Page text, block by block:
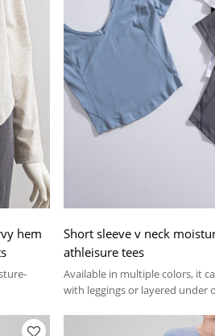
hem
Short sleeve v neck
athleisure tees
Available in multiple colors, it
with leggings or layered under